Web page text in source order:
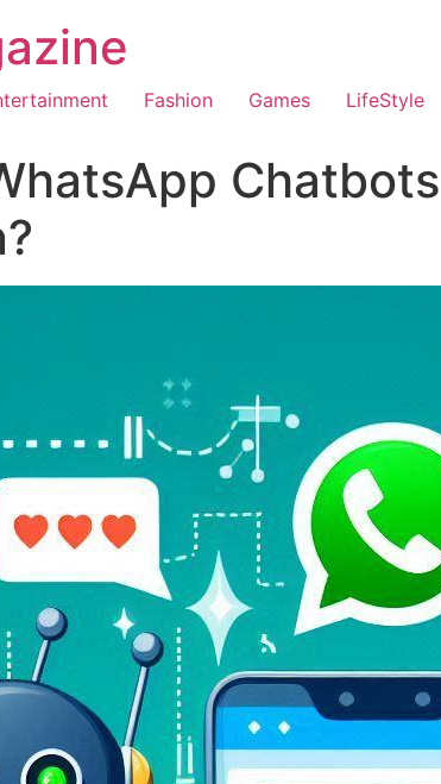
Fashion Games LifeStyle